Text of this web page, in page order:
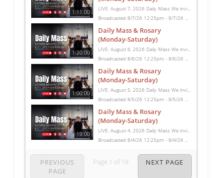
1:11:00
LIVE: August 7, 2026 Daily Mass We invite you to pray with us through our Daily Mass Broadcast, offered for all who are unable to attend in person. Monday through Saturday, Mass is celebrated at 8:30 AM, followed by the Rosary. On Sundays, our live Mass begins at 10:15 AM. In some cases, the Rosary may be omitted, especially when a funeral follows Mass. Support this ministry at: givecentral.org/SHSS
Broadcasted 8/7/26 12:25pm - 8/7/26 1:36pm
1:20:00
Daily Mass & Rosary
(Monday-Saturday)
LIVE: August 6, 2026 Daily Mass We invite you to pray with us through our Daily Mass Broadcast, offered for all who are unable to attend in person. Monday through Saturday, Mass is celebrated at 8:30 AM, followed by the Rosary. On Sundays, our live Mass begins at 10:15 AM. In some cases, the Rosary may be omitted, especially when a funeral follows Mass. Support this ministry at: givecentral.org/SHSS
Broadcasted 8/6/26 12:25pm - 8/6/26 1:45pm
1:00:00
Daily Mass & Rosary
(Monday-Saturday)
LIVE: August 5, 2026 Daily Mass We invite you to pray with us through our Daily Mass Broadcast, offered for all who are unable to attend in person. Monday through Saturday, Mass is celebrated at 8:30 AM, followed by the Rosary. On Sundays, our live Mass begins at 10:15 AM. In some cases, the Rosary may be omitted, especially when a funeral follows Mass. Support this ministry at: givecentral.org/SHSS
Broadcasted 8/5/26 12:25pm - 8/5/26 1:25pm
19:00
Daily Mass & Rosary
(Monday-Saturday)
LIVE: August 4, 2026 Daily Mass We invite you to pray with us through our Daily Mass Broadcast, offered for all who are unable to attend in person. Monday through Saturday, Mass is celebrated at 8:30 AM, followed by the Rosary. On Sundays, our live Mass begins at 10:15 AM. In some cases, the Rosary may be omitted, especially when a funeral follows Mass. Support this ministry at: givecentral.org/SHSS
Broadcasted 8/4/26 12:25pm - 8/4/26 12:44pm
PREVIOUS
PAGE
Page 1 of 19 NEXT PAGE